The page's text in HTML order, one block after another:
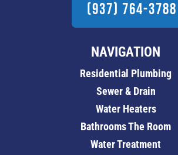
(937) 764-3788
NAVIGATION
Residential Plumbing
Sewer & Drain
Water Heaters
Bathrooms The Room
Water Treatment